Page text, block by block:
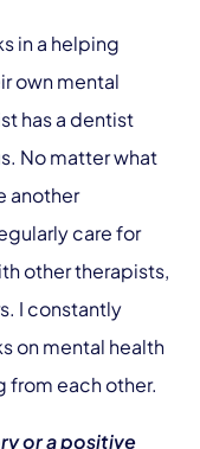
in a helping
own mental
has a dentist
No matter what
another
care for
other therapists,
I constantly
on mental health
from each other.
or a positive